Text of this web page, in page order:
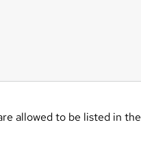
allowed to be listed in the